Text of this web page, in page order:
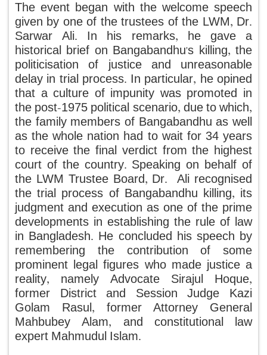
The event began with the welcome speech
given by one of the trustees of the LWM, Dr.
Sarwar Ali. In his remarks, he gave a
historical brief on Bangabandhu's killing, the
politicisation of justice and unreasonable
delay in trial process. In particular, he opined
that a culture of impunity was promoted in
the post-1975 political scenario, due to which,
the family members of Bangabandhu as well
as the whole nation had to wait for 34 years
to receive the final verdict from the highest
court of the country. Speaking on behalf of
the LWM Trustee Board, Dr. Ali recognised
the trial process of Bangabandhu killing, its
judgment and execution as one of the prime
developments in establishing the rule of law
in Bangladesh. He concluded his speech by
remembering the contribution of some
prominent legal figures who made justice a
reality, namely Advocate Sirajul Hoque,
former District and Session Judge Kazi
Golam Rasul, former Attorney General
Mahbubey Alam, and constitutional law
expert Mahmudul Islam.